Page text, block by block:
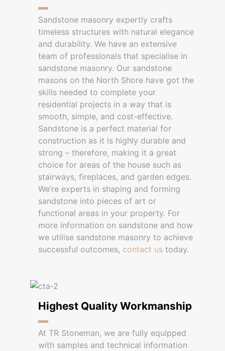
Sandstone masonry expertly crafts
timeless structures with natural elegance
and durability. We have an extensive
team of professionals that specialise in
sandstone masonry. Our sandstone
masons on the North Shore have got the
skills needed to complete your
residential projects in a way that is
smooth, simple, and cost-effective.
Sandstone is a perfect material for
construction as it is highly durable and
strong – therefore, making it a great
choice for areas of the house such as
stairways, fireplaces, and garden edges.
We’re experts in shaping and forming
sandstone into pieces of art or
functional areas in your property. For
more information on sandstone and how
we utilise sandstone masonry to achieve
successful outcomes, contact ustoday.
Highest Quality Workmanship
At TR Stoneman, we are fully equipped
with samples and technical information